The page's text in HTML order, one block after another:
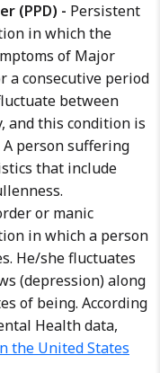
(PPD) - Persistent
in which the
of Major
a consecutive period
between
and this condition is
A person suffering
that include
or manic
in which a person
He/she fluctuates
(depression) along
of being. According
Health data,
the United States